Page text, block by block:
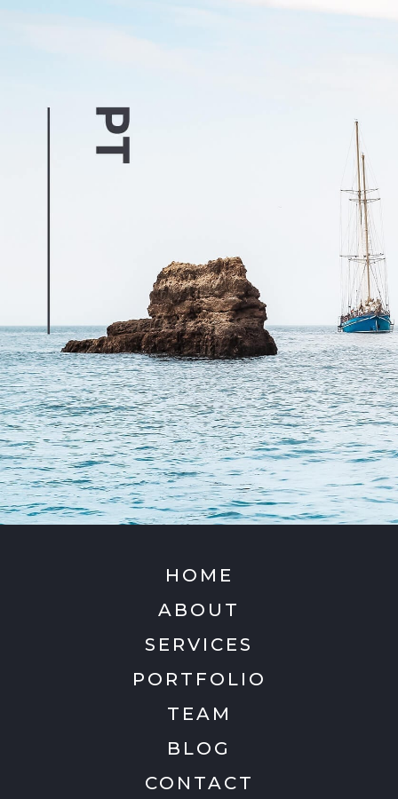
HOME
ABOUT
SERVICES
PORTFOLIO
TEAM
BLOG
CONTACT